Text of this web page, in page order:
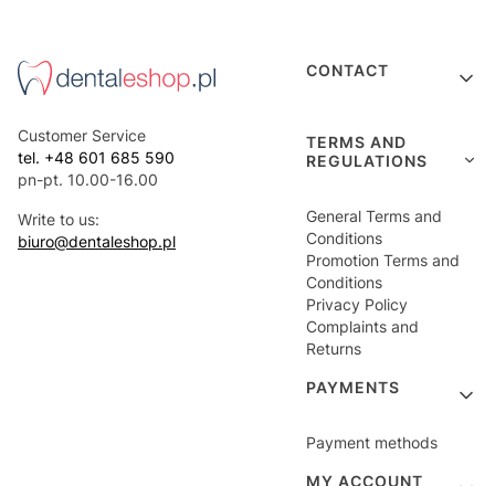
Customer Service
tel. +48 601 685 590
pn-pt. 10.00-16.00
Write to us:
biuro@dentaleshop.pl
Footer menu
CONTACT
TERMS AND
REGULATIONS
General Terms and
Conditions
Promotion Terms and
Conditions
Privacy Policy
Complaints and
Returns
PAYMENTS
Payment methods
MY ACCOUNT